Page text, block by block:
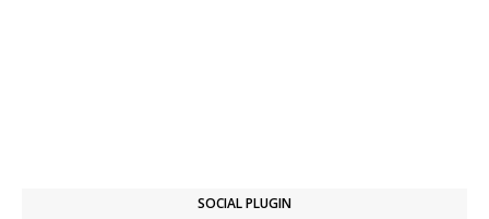
SOCIAL PLUGIN